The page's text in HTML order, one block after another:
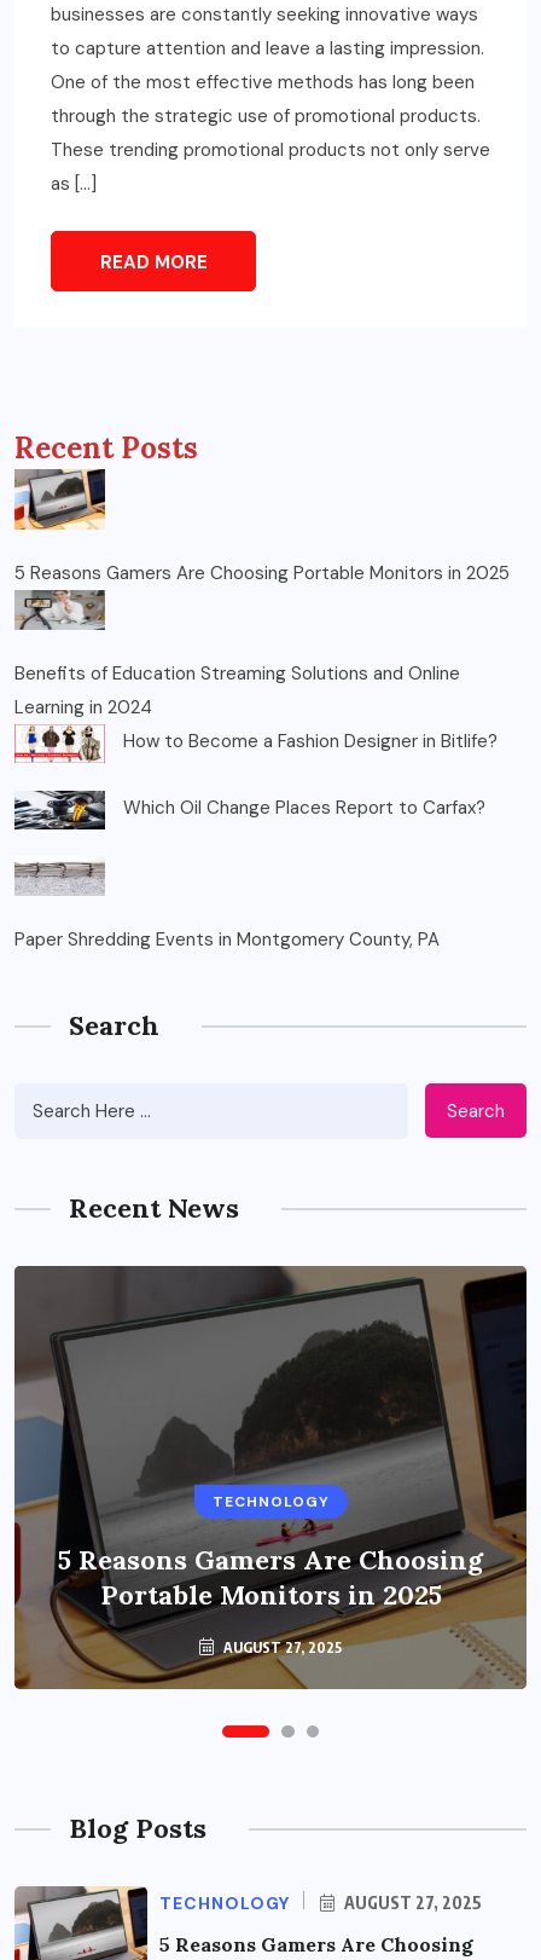
businesses are constantly seeking innovative ways
to capture attention and leave a lasting impression.
One of the most effective methods has long been
through the strategic use of promotional products.
These trending promotional products not only serve
as […]
READ MORE
Recent Posts
5 Reasons Gamers Are Choosing Portable Monitors in 2025
Benefits of Education Streaming Solutions and Online
Learning in 2024
How to Become a Fashion Designer in Bitlife?
Which Oil Change Places Report to Carfax?
Paper Shredding Events in Montgomery County, PA
Search
Search
Recent News
TECHNOLOGY
5 Reasons Gamers Are Choosing
Portable Monitors in 2025
AUGUST 27, 2025
BUSINESS
Benefits of Education Streaming
Solutions and Online Learning in
2024
OCTOBER 6, 2024
Blog Posts
TECHNOLOGY AUGUST 27, 2025
5 Reasons Gamers Are Choosing